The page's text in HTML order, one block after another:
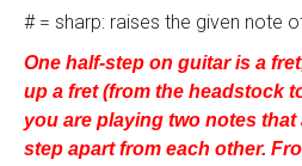
# = sharp: raises the given note
One half-step on guitar is a
up a fret (from the headstock
you are playing two notes that
step apart from each other.